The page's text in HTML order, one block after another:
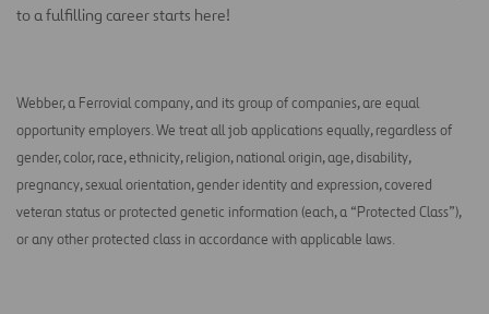
to a fulfilling career starts here!
Webber, a Ferrovial company, and its group of companies, are equal
opportunity employers. We treat all job applications equally, regardless of
gender, color, race, ethnicity, religion, national origin, age, disability,
pregnancy, sexual orientation, gender identity and expression, covered
veteran status or protected genetic information (each, a “Protected Class”),
or any other protected class in accordance with applicable laws.